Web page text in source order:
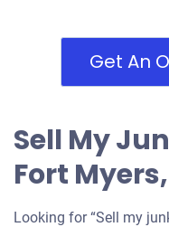
2006
Get An
Sell My
Fort Myers,
Looking for “Sell my